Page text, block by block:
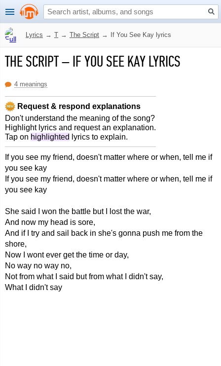
Lyrics → T → The Script → If You See Kay lyrics
THE SCRIPT–IF YOU SEE KAY LYRICS
4 meanings
Request & respond explanations
Don't understand the meaning of the song?
Highlight lyrics and request an explanation.
Tap on highlighted lyrics to explain.
If you see my friend, doesn't matter where or when, tell me if
you see kay
If you see my friend, doesn't matter where or when, tell me if
you see kay
She said I won the battle but I lost the war,
And now my head is sore,
And if I try and sail back in she's gonna push me from the
shore,
Now I wont ever get the time or day,
No way no way no,
Not from what I said but from what I didn't say,
What I didn't say